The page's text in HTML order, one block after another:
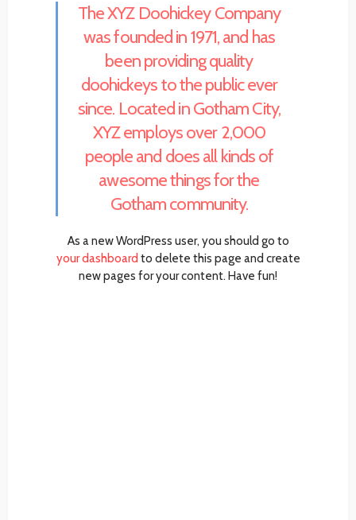
The XYZ Doohickey Company
was founded in 1971, and has
been providing quality
doohickeys to the public ever
since. Located in Gotham City,
XYZ employs over 2,000
people and does all kinds of
awesome things for the
Gotham community.
As a new WordPress user, you should go to
your dashboard to delete this page and create
new pages for your content. Have fun!